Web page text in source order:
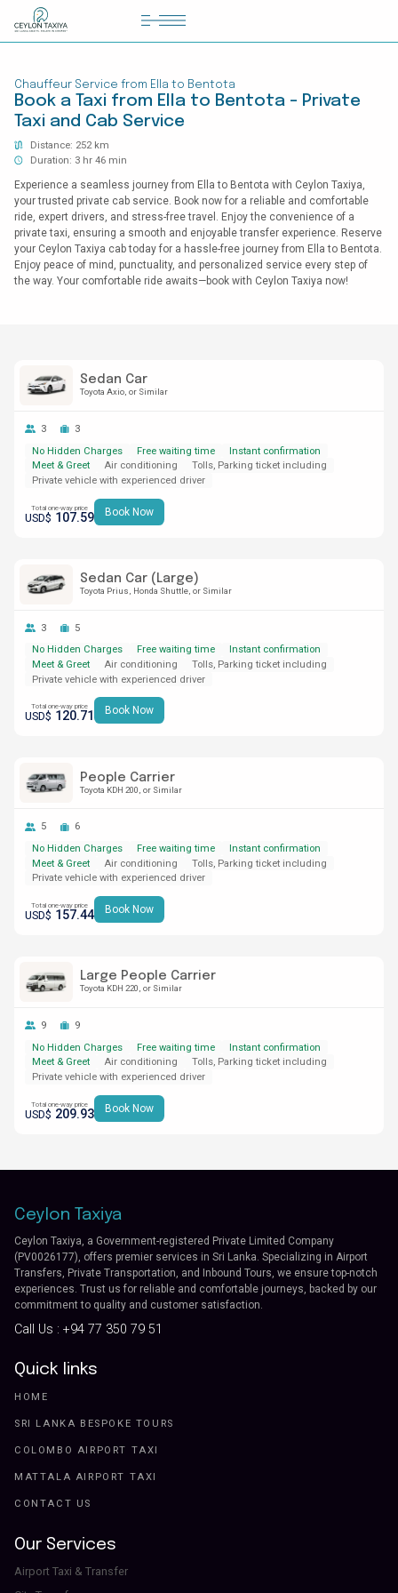
COLOMBO AIRPORT TRANSFER
MATTALA AIRPORT TRANSFER
TAILOR MADE TOURS
CONTACT US
Chauffeur Service from Ella to Bentota
Book a Taxi from Ella to Bentota - Private
Taxi and Cab Service
Distance: 252 km
Duration: 3 hr 46 min
Experience a seamless journey from Ella to Bentota with Ceylon Taxiya,
your trusted private cab service. Book now for a reliable and comfortable
ride, expert drivers, and stress-free travel. Enjoy the convenience of a
private taxi, ensuring a smooth and enjoyable transfer experience. Reserve
your Ceylon Taxiya cab today for a hassle-free journey from Ella to Bentota.
Enjoy peace of mind, punctuality, and personalized service every step of
the way. Your comfortable ride awaits—book with Ceylon Taxiya now!
Sedan Car
Toyota Axio or Similar
3
3
No Hidden Charges
Free waiting time
Instant confirmation
Meet & Greet
Air conditioning
Tolls, Parking ticket including
Private vehicle with experienced driver
Total one-way price
USD$ 107.59 Book Now
Sedan Car (Large)
Toyota Prius Honda Shuttle or Similar
3
5
No Hidden Charges
Free waiting time
Instant confirmation
Meet & Greet
Air conditioning
Tolls, Parking ticket including
Private vehicle with experienced driver
Total one-way price
USD$ 120.71 Book Now
People Carrier
Toyota KDH 200 or Similar
5
6
No Hidden Charges
Free waiting time
Instant confirmation
Meet & Greet
Air conditioning
Tolls, Parking ticket including
Private vehicle with experienced driver
Total one-way price
USD$ 157.44 Book Now
Large People Carrier
Toyota KDH 220 or Similar
9
9
No Hidden Charges
Free waiting time
Instant confirmation
Meet & Greet
Air conditioning
Tolls, Parking ticket including
Private vehicle with experienced driver
Total one-way price
USD$ 209.93 Book Now
Ceylon Taxiya
Ceylon Taxiya, a Government-registered Private Limited Company
(PV0026177), offers premier services in Sri Lanka. Specializing in Airport
Transfers, Private Transportation, and Inbound Tours, we ensure top-notch
experiences. Trust us for reliable and comfortable journeys, backed by our
commitment to quality and customer satisfaction.
Call Us : +94 77 350 79 51
Quick links
HOME
SRI LANKA BESPOKE TOURS
COLOMBO AIRPORT TAXI
MATTALA AIRPORT TAXI
CONTACT US
Our Services
Airport Taxi & Transfer